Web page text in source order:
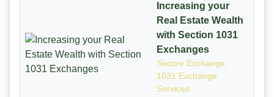
Increasing your
Real Estate Wealth
with Section 1031
Exchanges
Secure Exchange,
1031 Exchange
Services